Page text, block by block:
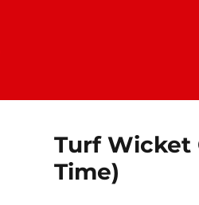
Turf Wicket
Time)